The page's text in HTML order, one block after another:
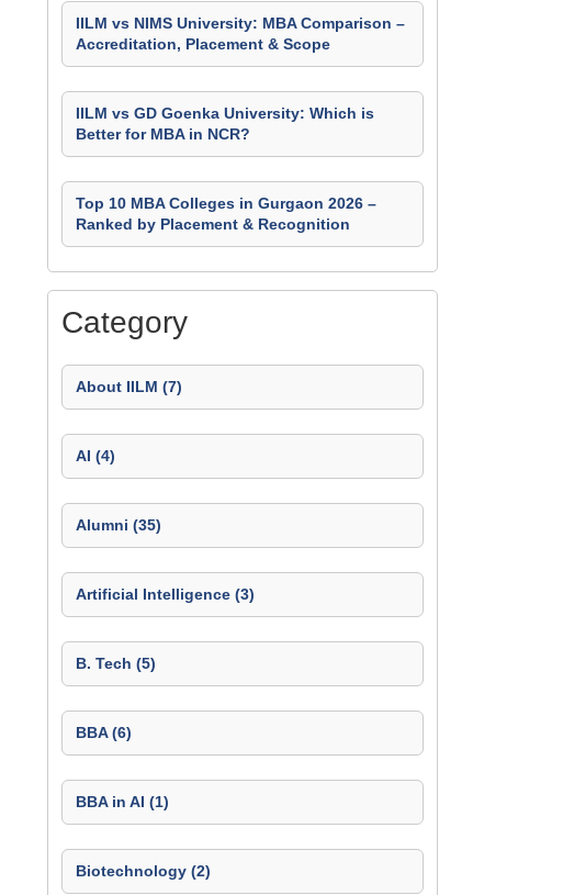
IILM vs NIMS University: MBA Comparison –
Accreditation, Placement & Scope
IILM vs GD Goenka University: Which is
Better for MBA in NCR?
Top 10 MBA Colleges in Gurgaon 2026 –
Ranked by Placement & Recognition
Category
About IILM (7)
AI (4)
Alumni (35)
Artificial Intelligence (3)
B. Tech (5)
BBA (6)
BBA in AI (1)
Biotechnology (2)